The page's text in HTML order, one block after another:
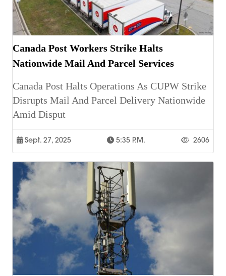
Canada Post Workers Strike Halts
Nationwide Mail And Parcel Services
Canada Post Halts Operations As CUPW Strike
Disrupts Mail And Parcel Delivery Nationwide
Amid Disput
Sept. 27, 2025 5:35 P.m. 2606